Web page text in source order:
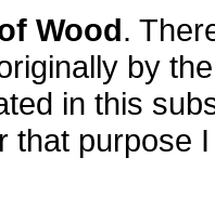
Wood.
by
in this
that purpose